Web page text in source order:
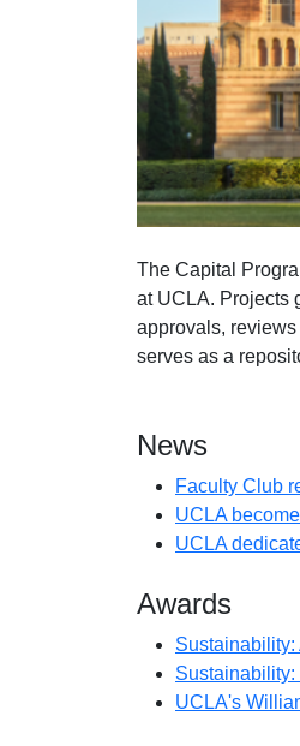
The Capital
at UCLA. Projects
approvals,
serves as a
News
Faculty Club
UCLA
UCLA
Awards
UCLA's